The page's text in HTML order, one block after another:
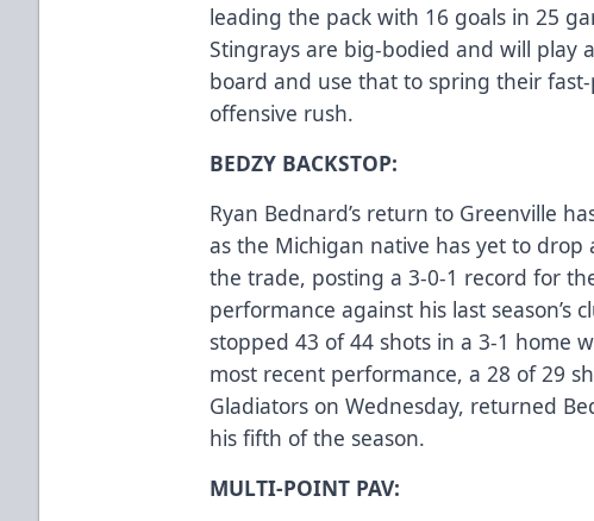
leading the pack with 16 goals in 25
Stingrays are big-bodied and will play
board and use that to spring their
offensive rush.
BEDZY BACKSTOP:
Ryan Bednard’s return to Greenville
as the Michigan native has yet to drop
the trade, posting a 3-0-1 record for
performance against his last season’s
stopped 43 of 44 shots in a 3-1 home
most recent performance, a 28 of 29
Gladiators on Wednesday, returned
his fifth of the season.
MULTI-POINT PAV: